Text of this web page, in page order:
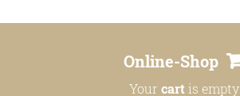
Online-Shop
Your cartis empty